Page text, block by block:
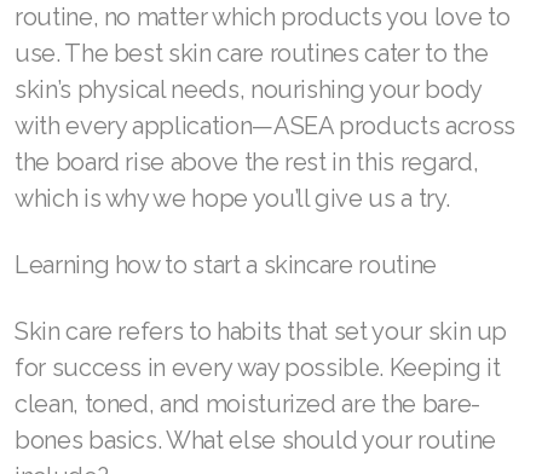
routine, no matter which products you love to
use. The best skin care routines cater to the
skin’s physical needs, nourishing your body
with every application—ASEA products across
the board rise above the rest in this regard,
which is why we hope you’ll give us a try.
Learning how to start a skincare routine
Skin care refers to habits that set your skin up
for success in every way possible. Keeping it
clean, toned, and moisturized are the bare-
bones basics. What else should your routine
ASEA VIA SOURCE
ASEA VIA LIFEMAX
Join ASEA Australia (English)
Join ASEA Australia (中文(澳洲)
Join ASEA Austria (Deutsch)
Join ASEA Belgium (Français)
Join ASEA Belgium (Nederlands)